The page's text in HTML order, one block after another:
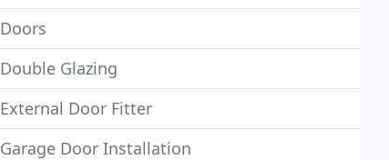
Doors
Double Glazing
External Door Fitter
Garage Door Installation